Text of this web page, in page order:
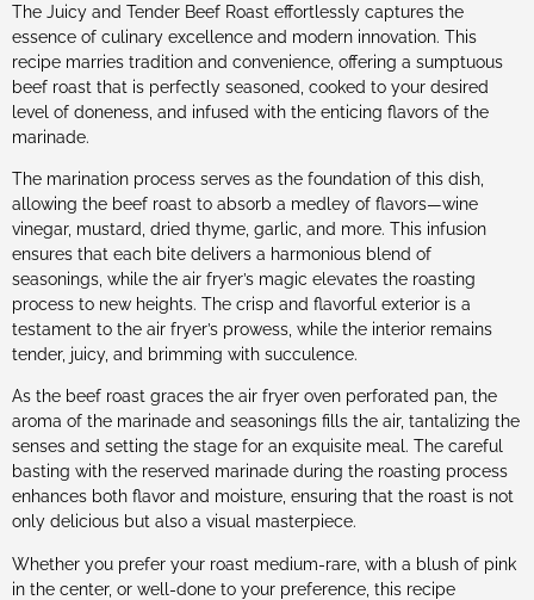
The Juicy and Tender Beef Roast effortlessly captures the
essence of culinary excellence and modern innovation. This
recipe marries tradition and convenience, offering a sumptuous
beef roast that is perfectly seasoned, cooked to your desired
level of doneness, and infused with the enticing flavors of the
marinade.
The marination process serves as the foundation of this dish,
allowing the beef roast to absorb a medley of flavors—wine
vinegar, mustard, dried thyme, garlic, and more. This infusion
ensures that each bite delivers a harmonious blend of
seasonings, while the air fryer’s magic elevates the roasting
process to new heights. The crisp and flavorful exterior is a
testament to the air fryer’s prowess, while the interior remains
tender, juicy, and brimming with succulence.
As the beef roast graces the air fryer oven perforated pan, the
aroma of the marinade and seasonings fills the air, tantalizing the
senses and setting the stage for an exquisite meal. The careful
basting with the reserved marinade during the roasting process
enhances both flavor and moisture, ensuring that the roast is not
only delicious but also a visual masterpiece.
Whether you prefer your roast medium-rare, with a blush of pink
in the center, or well-done to your preference, this recipe